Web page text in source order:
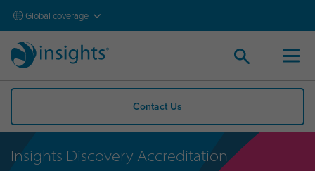
Global coverage
Contact Us
Insights Discovery Accreditation